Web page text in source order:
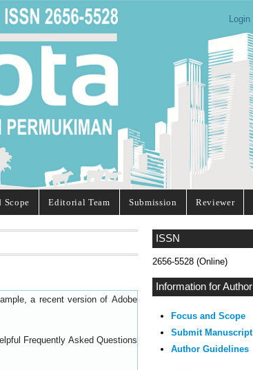
Login
Scope Editorial Team Submission Reviewer
ISSN
2656-5528 (Online)
Information for Author
Focus and Scope
Submit Manuscript
Author Guidelines
a recent version of Adobe
Frequently Asked Questions